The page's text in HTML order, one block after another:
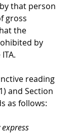
that person
gross
the
by
reading
and Section
as follows: